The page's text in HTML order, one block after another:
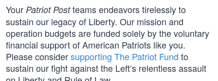
Your Patriot Postteams endeavors tirelessly to
sustain our legacy of Liberty. Our mission and
operation budgets are funded solely by the voluntary
financial support of American Patriots like you.
Please considersupporting The Patriot Fund to
sustain our fight against the Left’s relentless assault